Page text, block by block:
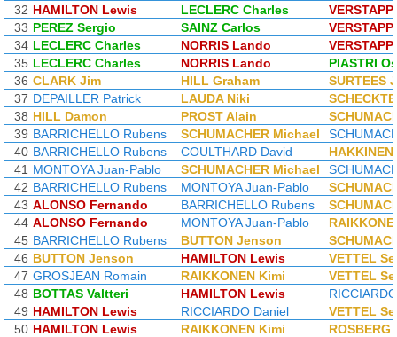
32 HAMILTON Lewis LECLERC Charles
33 PEREZ Sergio SAINZ Carlos
34 LECLERC Charles NORRIS Lando
35 LECLERC Charles NORRIS Lando
PIASTRI
36 CLARK Jim HILL Graham
SURTEES
37 DEPAILLER Patrick LAUDA Niki
38 HILL Damon PROST Alain
39 BARRICHELLO Rubens SCHUMACHER Michael
40 BARRICHELLO Rubens COULTHARD David
41 MONTOYA Juan-Pablo SCHUMACHER Michael
42 BARRICHELLO Rubens MONTOYA Juan-Pablo
43 ALONSO Fernando BARRICHELLO Rubens
44 ALONSO Fernando MONTOYA Juan-Pablo
45 BARRICHELLO Rubens BUTTON Jenson
46 BUTTON Jenson HAMILTON Lewis
VETTEL
47 GROSJEAN Romain RAIKKONEN Kimi
VETTEL
48 BOTTAS Valtteri HAMILTON Lewis
49 HAMILTON Lewis RICCIARDO Daniel
VETTEL
50 HAMILTON Lewis RAIKKONEN Kimi
ROSBERG